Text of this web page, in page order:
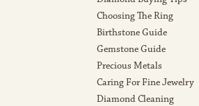
Choosing The Ring
Birthstone Guide
Gemstone Guide
Precious Metals
Caring For Fine Jewelry
Diamond Cleaning